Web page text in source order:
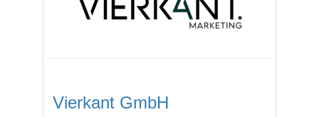
Vierkant GmbH